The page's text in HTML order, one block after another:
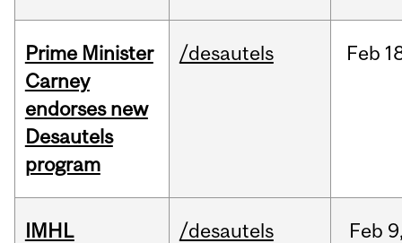
Prime Minister
Carney
endorses new
Desautels
program
/desautels Feb
IMHL
/desautels Feb